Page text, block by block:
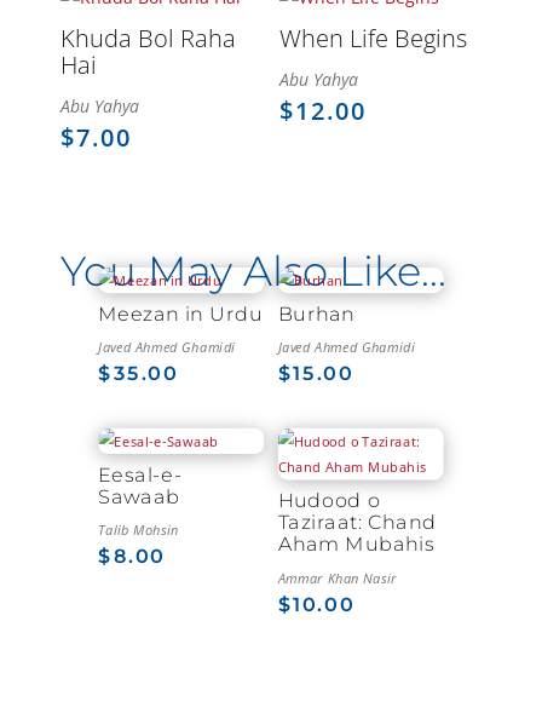
Khuda Bol Raha
Hai
Abu Yahya
$7.00
When Life Begins
Abu Yahya
$12.00
You May Also Like…
Meezan in Urdu
Javed Ahmed Ghamidi
$35.00
Burhan
Javed Ahmed Ghamidi
$15.00
Eesal-e-
Sawaab
Talib Mohsin
$8.00
Hudood o
Taziraat: Chand
Aham Mubahis
Ammar Khan Nasir
$10.00